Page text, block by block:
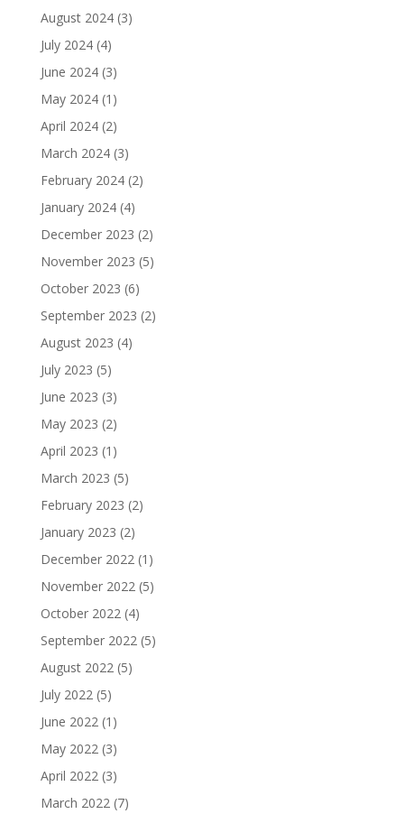
August 2024(3)
July 2024(4)
June 2024(3)
May 2024(1)
April 2024(2)
March 2024(3)
February 2024(2)
January 2024(4)
December 2023 (2)
November 2023 (5)
October 2023 (6)
September 2023 (2)
August 2023 (4)
July 2023 (5)
June 2023 (3)
May 2023 (2)
April 2023 (1)
March 2023 (5)
February 2023 (2)
January 2023 (2)
December 2022(1)
November 2022(5)
October 2022(4)
September 2022(5)
August 2022(5)
July 2022(5)
June 2022(1)
May 2022(3)
April 2022(3)
March 2022(7)